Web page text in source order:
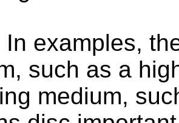
In examples,
such as a
medium,